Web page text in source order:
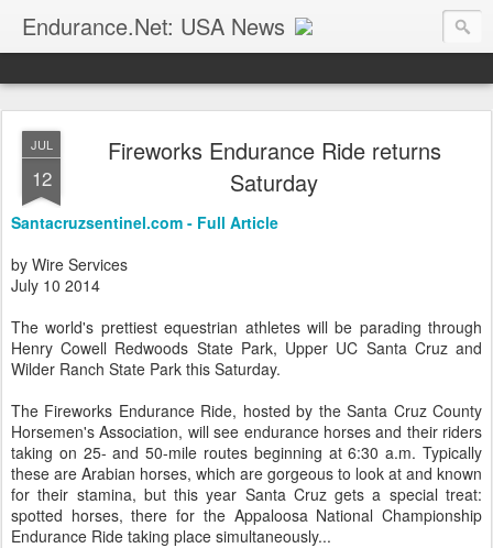
Endurance.Net: USA News
USA Endurance riding news (and Canada too, eh?)… presented by Endurance.net
JUL
12
Fireworks Endurance Ride returns
Saturday
Santacruzsentinel.com - Full Article
by Wire Services
July 10 2014
The world's prettiest equestrian athletes will be parading through
Henry Cowell Redwoods State Park, Upper UC Santa Cruz and
Wilder Ranch State Park this Saturday.
The Fireworks Endurance Ride, hosted by the Santa Cruz County
Horsemen's Association, will see endurance horses and their riders
taking on 25- and 50-mile routes beginning at 6:30 a.m. Typically
these are Arabian horses, which are gorgeous to look at and known
for their stamina, but this year Santa Cruz gets a special treat:
spotted horses, there for the Appaloosa National Championship
Endurance Ride taking place simultaneously...